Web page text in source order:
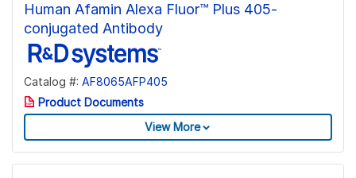
Human Afamin Alexa Fluor™ Plus 405-
conjugated Antibody
Catalog #: AF8065AFP405
Product Documents
View More